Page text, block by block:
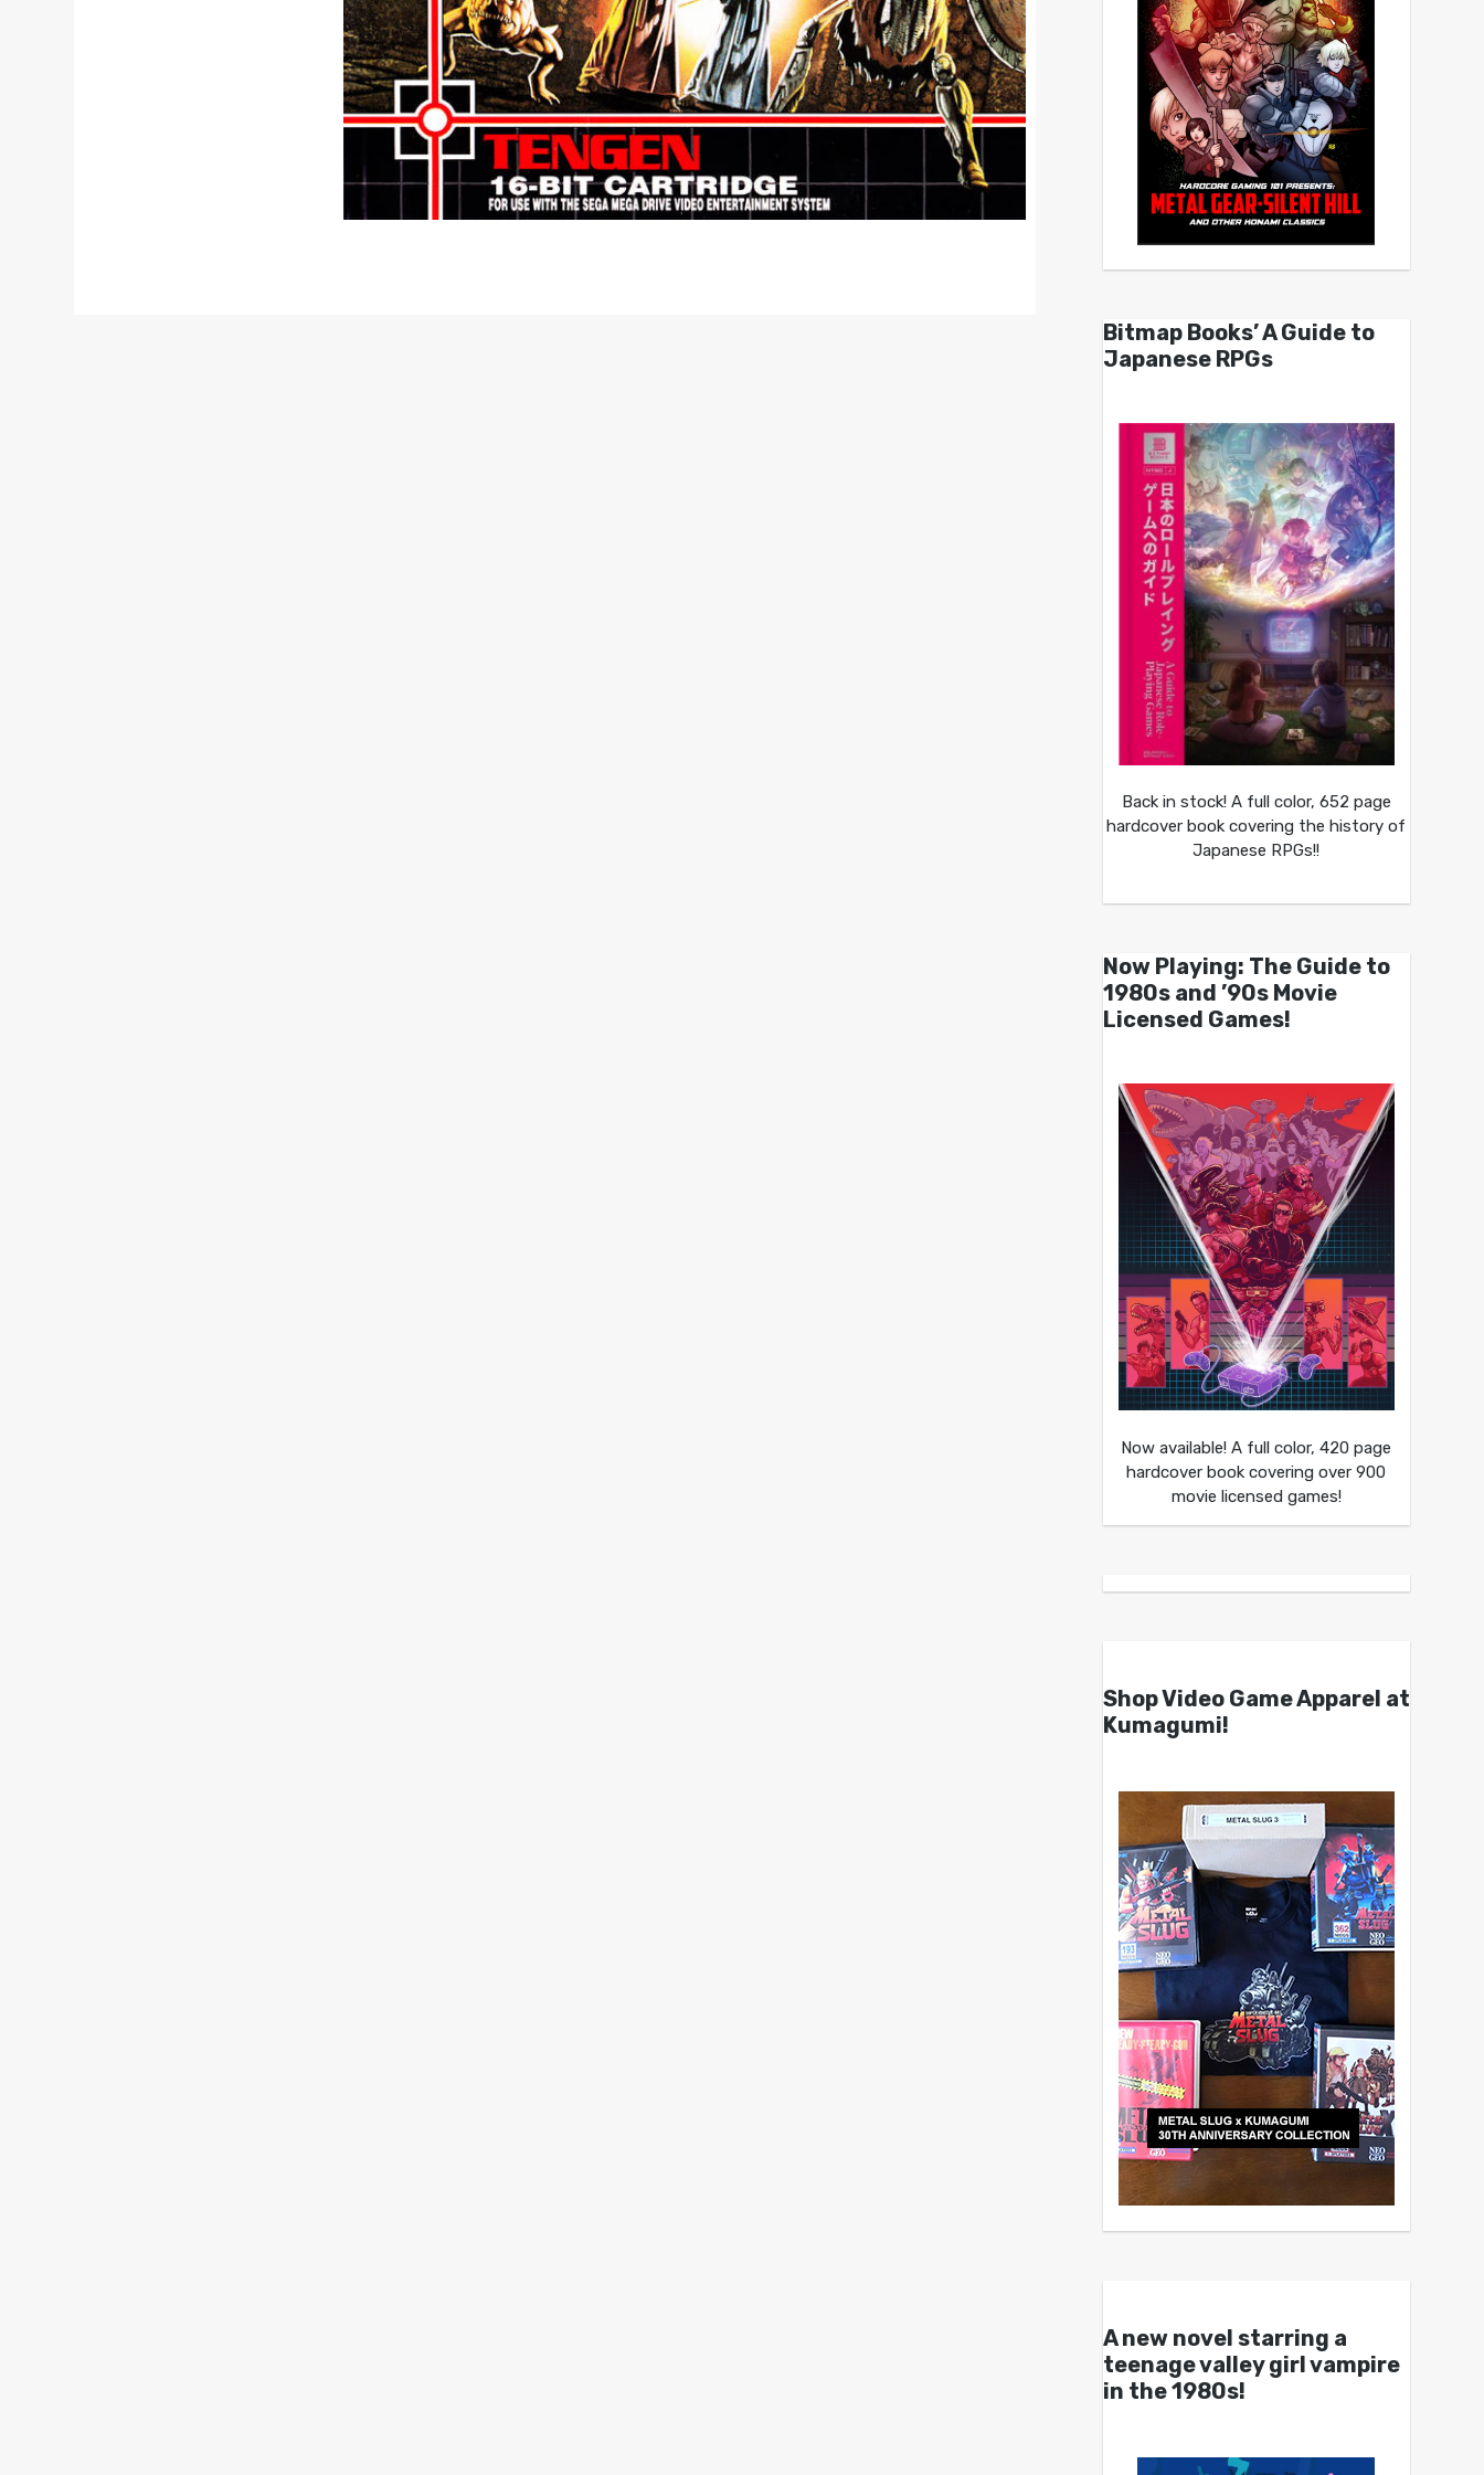
Bitmap Books’ A Guide to
Japanese RPGs
Back in stock! A full color, 652 page
hardcover book covering the history of
Japanese RPGs!!
Now Playing: The Guide to
1980s and ’90s Movie
Licensed Games!
Now available! A full color, 420 page
hardcover book covering over 900
movie licensed games!
Shop Video Game Apparel at
Kumagumi!
A new novel starring a
teenage valley girl vampire
in the 1980s!